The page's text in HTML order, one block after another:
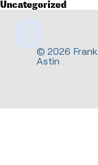
Uncategorized
© 2026 Frank
Astin